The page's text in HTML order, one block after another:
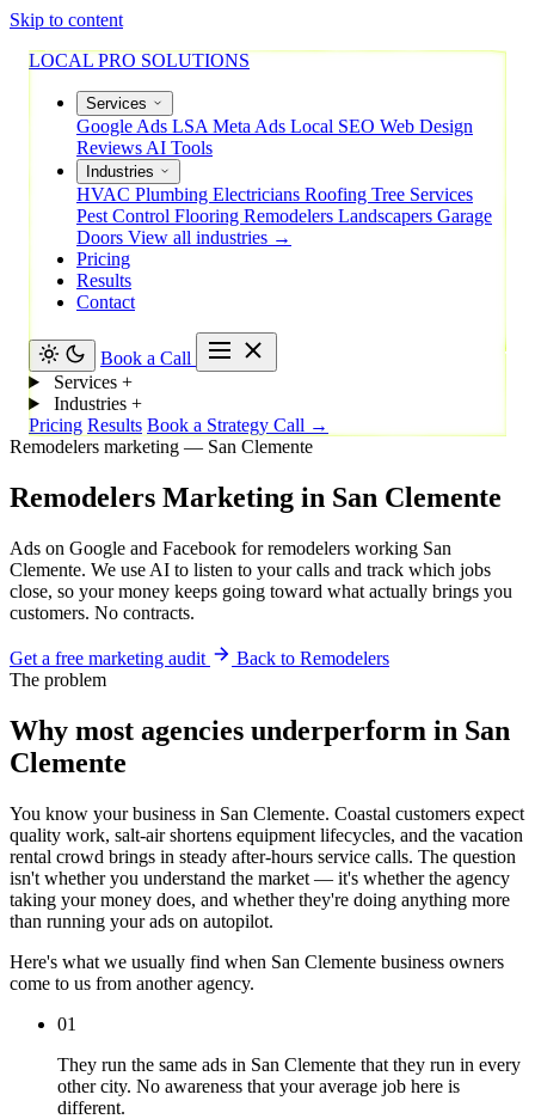
Skip to content
LOCAL PRO SOLUTIONS
Services
Google Ads LSA Meta Ads Local SEO Web Design
Reviews AI Tools
Industries
HVAC Plumbing Electricians Roofing Tree Services
Pest Control Flooring Remodelers Landscapers Garage
Doors View all industries →
Pricing
Results
Contact
Book a Call
Services +
Industries +
Pricing Results Book a Strategy Call →
Remodelers marketing — San Clemente
Remodelers Marketing in San Clemente
Ads on Google and Facebook for remodelers working San
Clemente. We use AI to listen to your calls and track which jobs
close, so your money keeps going toward what actually brings you
customers. No contracts.
Get a free marketing audit
Back to Remodelers
The problem
Why most agencies underperform in San
Clemente
You know your business in San Clemente. Coastal customers expect
quality work, salt-air shortens equipment lifecycles, and the vacation
rental crowd brings in steady after-hours service calls. The question
isn't whether you understand the market — it's whether the agency
taking your money does, and whether they're doing anything more
than running your ads on autopilot.
Here's what we usually find when San Clemente business owners
come to us from another agency.
01
They run the same ads in San Clemente that they run in every
other city. No awareness that your average job here is
different.